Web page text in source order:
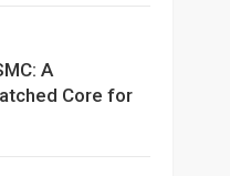
A
Core for